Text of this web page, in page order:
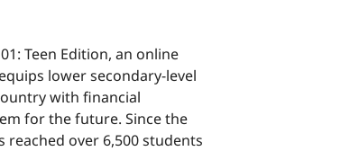
Teen Edition, an online
lower secondary-level
with financial
for the future. Since the
reached over 6,500 students